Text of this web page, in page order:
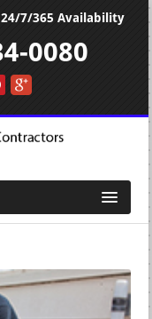
24/7/365 Availability
0080